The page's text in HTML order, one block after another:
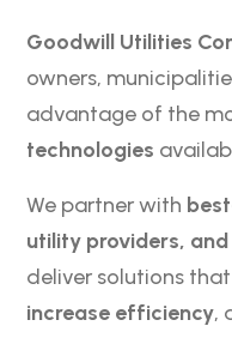
Goodwill Utilities
owners,
advantage of the
technologies
We partner with
utility providers,
deliver solutions
increase efficiency,